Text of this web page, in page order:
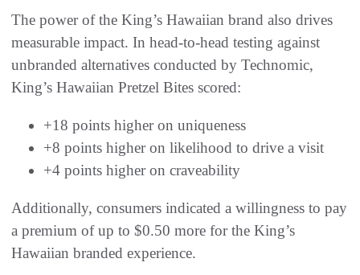
The power of the King’s Hawaiian brand also drives
measurable impact. In head-to-head testing against
unbranded alternatives conducted by Technomic,
King’s Hawaiian Pretzel Bites scored:
+18 points higher on uniqueness
+8 points higher on likelihood to drive a visit
+4 points higher on craveability
Additionally, consumers indicated a willingness to pay
a premium of up to $0.50 more for the King’s
Hawaiian branded experience.